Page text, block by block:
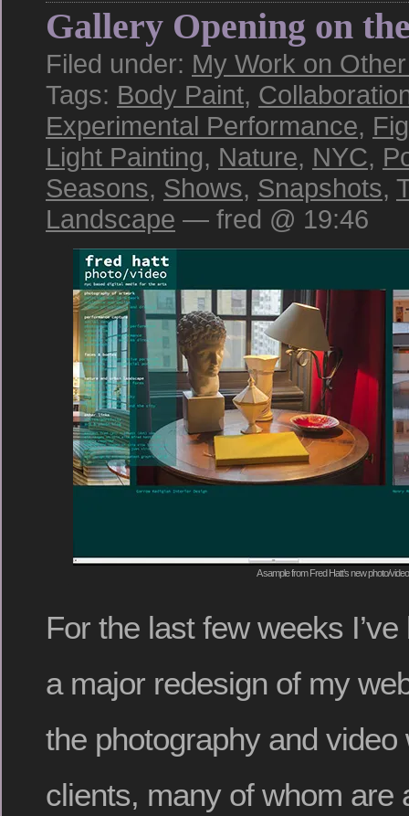
Gallery Opening on
Filed under: My Work on
Tags: Body Paint,
Experimental Performance,
Light Painting, Nature, NYC,
Seasons, Shows, Snapshots,
Landscape — fred @ 19:46
A sample from Fred Hatt’s new photo/
For the last few weeks
a major redesign of my
the photography and video
clients, many of whom are